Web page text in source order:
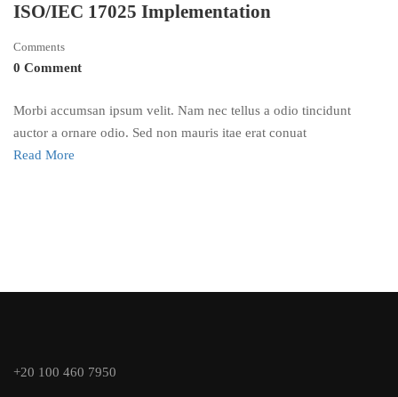
ISO/IEC 17025 Implementation
Comments
0 Comment
Morbi accumsan ipsum velit. Nam nec tellus a odio tincidunt
auctor a ornare odio. Sed non mauris itae erat conuat
Read More
+20 100 460 7950